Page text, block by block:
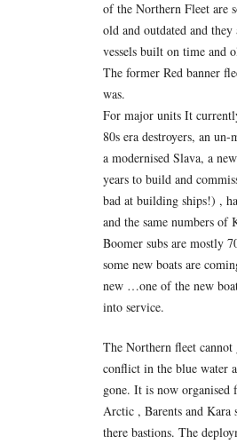
of the Northern Fleet are
old and outdated and
vessels built on time and
The former Red banner
was.
For major units It
80s era destroyers, an
a modernised Slava, a
years to build and
bad at building ships!) ,
and the same numbers of
Boomer subs are mostly
some new boats are
new …one of the new
into service.
The Northern fleet
conflict in the blue water
gone. It is now
Arctic , Barents and Kara
there bastions. The